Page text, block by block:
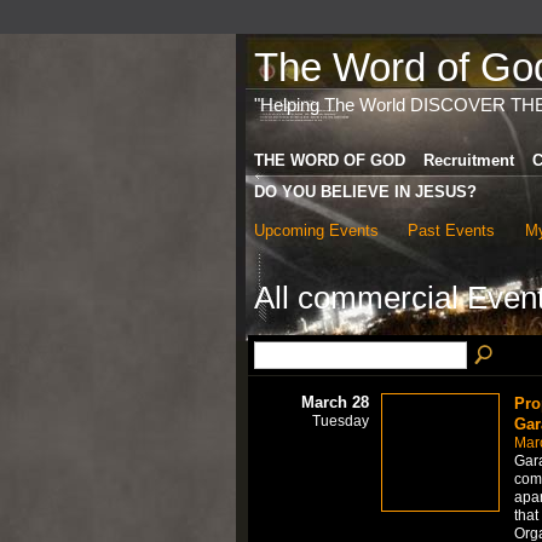
The Word of
"Helping The World DISCOVER
THE WORD OF GOD Recruitment
DO YOU BELIEVE IN JESUS?
Upcoming Events Past Events
All commercial
March 28
Tuesday
that